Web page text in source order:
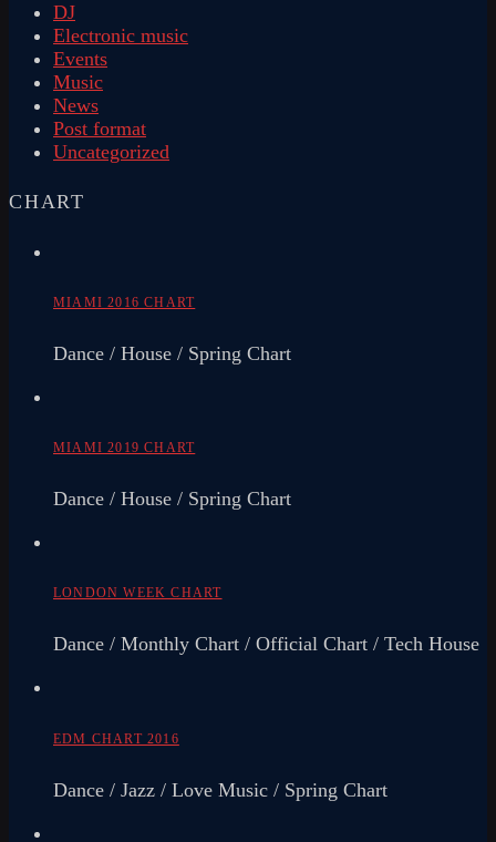
DJ
Electronic music
Events
Music
News
Post format
Uncategorized
CHART
MIAMI 2016 CHART
Dance / House / Spring Chart
MIAMI 2019 CHART
Dance / House / Spring Chart
LONDON WEEK CHART
Dance / Monthly Chart / Official Chart / Tech House
EDM CHART 2016
Dance / Jazz / Love Music / Spring Chart